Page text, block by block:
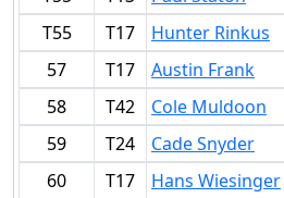
T55
T17 Hunter Rinkus
57
T17 Austin Frank
58
T42 Cole Muldoon
59
T24 Cade Snyder
60
T17 Hans Wiesinger